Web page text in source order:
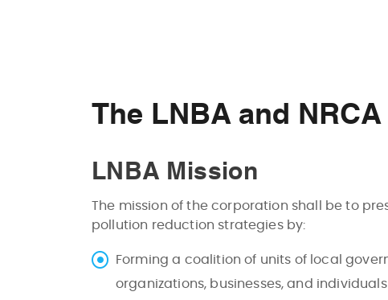
The LNBA and
LNBA Mission
The mission of the corporation shall be to
pollution reduction strategies by:
Forming a coalition of units of local
organizations, businesses, and